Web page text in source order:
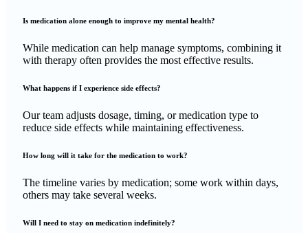
Is medication alone enough to improve my mental health?
While medication can help manage symptoms, combining it
with therapy often provides the most effective results.
What happens if I experience side effects?
Our team adjusts dosage, timing, or medication type to
reduce side effects while maintaining effectiveness.
How long will it take for the medication to work?
The timeline varies by medication; some work within days,
others may take several weeks.
Will I need to stay on medication indefinitely?